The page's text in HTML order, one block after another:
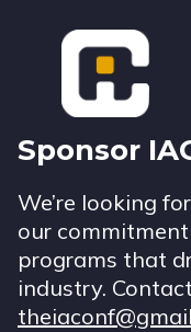
Footer
Sponsor
We’re looking
our
programs that
industry.